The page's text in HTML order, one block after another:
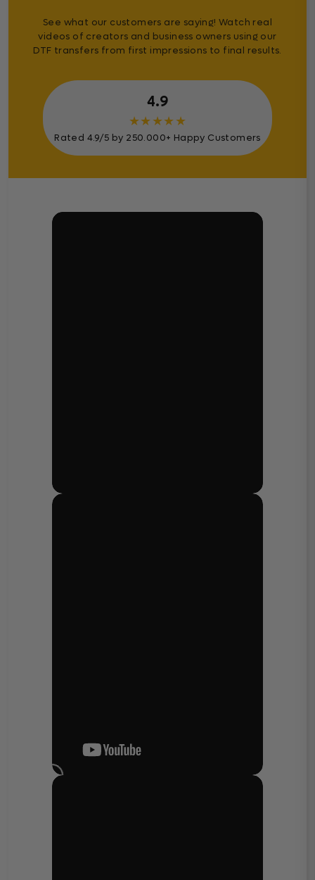
See what our customers are saying! Watch real
videos of creators and business owners using our
DTF transfers from first impressions to final results.
4.9
★★★★★
Rated 4.9/5 by 250.000+ Happy Customers